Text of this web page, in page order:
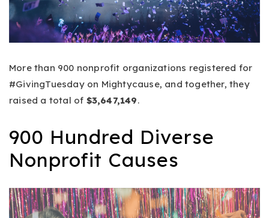
More than 900 nonprofit organizations registered for
#GivingTuesday on Mightycause, and together, they
raised a total of $3,647,149.
900 Hundred Diverse
Nonprofit Causes